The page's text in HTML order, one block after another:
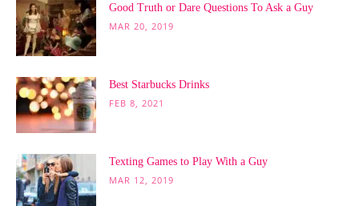
Good Truth or Dare Questions To Ask a Guy
MAR 20, 2019
Best Starbucks Drinks
FEB 8, 2021
Texting Games to Play With a Guy
MAR 12, 2019